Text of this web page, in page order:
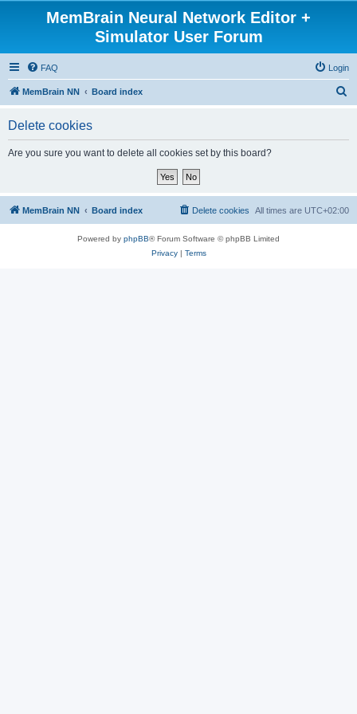
MemBrain Neural Network Editor +
Simulator User Forum
FAQ Login
MemBrain NN Board index
Delete cookies
Are you sure you want to delete all cookies set by this board?
MemBrain NN Board index All times are UTC+02:00
Delete cookies
Powered by phpBB® Forum Software © phpBB Limited
Privacy| Terms